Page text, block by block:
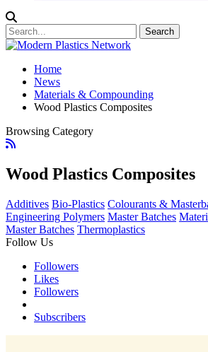
Home
News
Materials & Compounding
Wood Plastics Composites
Browsing Category
Wood Plastics Composites
Additives Bio-Plastics Colourants &
Engineering Polymers Master Batches
Master Batches Thermoplastics
Follow Us
Followers
Likes
Followers
Subscribers